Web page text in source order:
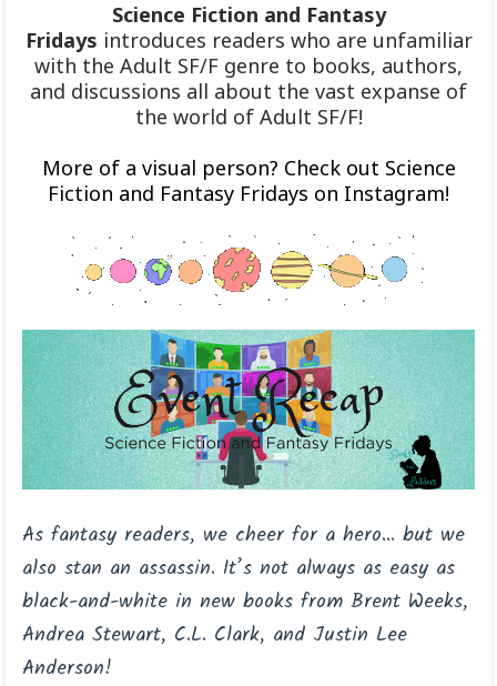
Science Fiction and Fantasy
Fridays introduces readers who are unfamiliar
with the Adult SF/F genre to books, authors,
and discussions all about the vast expanse of
the world of Adult SF/F!
More of a visual person? Check out Science
Fiction and Fantasy Fridays on Instagram!
As fantasy readers, we cheer for a hero… but we
also stan an assassin. It’s not always as easy as
black-and-white in new books from Brent Weeks,
Andrea Stewart, C.L. Clark, and Justin Lee
Anderson!